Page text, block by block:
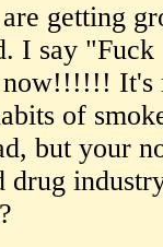
getting
I say
It's
of
but your
drug